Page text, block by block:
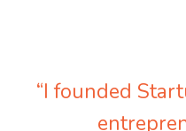
“I founded